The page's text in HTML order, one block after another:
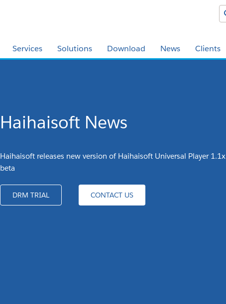
Services Solutions Download News Clients
Haihaisoft News
Haihaisoft releases new version of Haihaisoft Universal Player 1.1x
beta
DRM TRIAL CONTACT US